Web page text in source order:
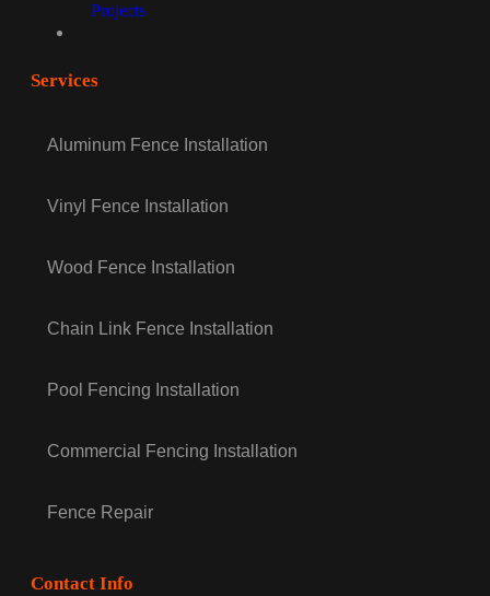
Projects
Services
Aluminum Fence Installation
Vinyl Fence Installation
Wood Fence Installation
Chain Link Fence Installation
Pool Fencing Installation
Commercial Fencing Installation
Fence Repair
Contact Info